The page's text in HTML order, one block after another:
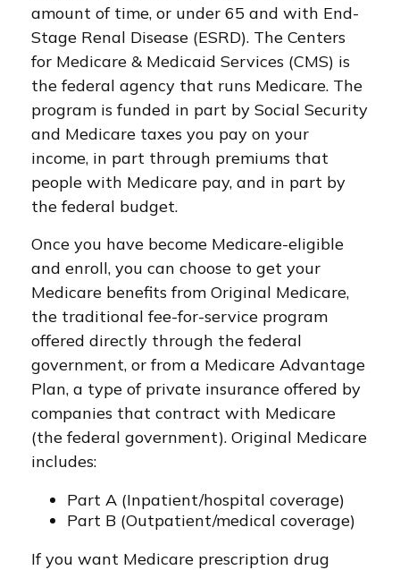
amount of time, or under 65 and with End-
Stage Renal Disease (ESRD). The Centers
for Medicare & Medicaid Services (CMS) is
the federal agency that runs Medicare. The
program is funded in part by Social Security
and Medicare taxes you pay on your
income, in part through premiums that
people with Medicare pay, and in part by
the federal budget.
Once you have become Medicare-eligible
and enroll, you can choose to get your
Medicare benefits from Original Medicare,
the traditional fee-for-service program
offered directly through the federal
government, or from a Medicare Advantage
Plan, a type of private insurance offered by
companies that contract with Medicare
(the federal government). Original Medicare
includes:
Part A (Inpatient/hospital coverage)
Part B (Outpatient/medical coverage)
If you want Medicare prescription drug